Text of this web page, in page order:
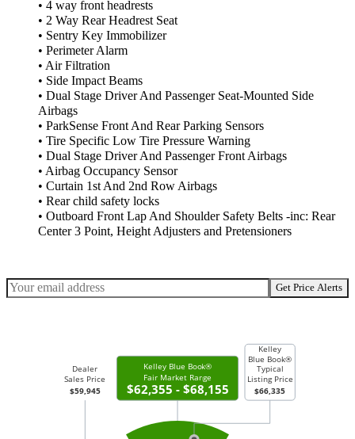
• 4 way front headrests
• 2 Way Rear Headrest Seat
• Sentry Key Immobilizer
• Perimeter Alarm
• Air Filtration
• Side Impact Beams
• Dual Stage Driver And Passenger Seat-Mounted Side
Airbags
• ParkSense Front And Rear Parking Sensors
• Tire Specific Low Tire Pressure Warning
• Dual Stage Driver And Passenger Front Airbags
• Airbag Occupancy Sensor
• Curtain 1st And 2nd Row Airbags
• Rear child safety locks
• Outboard Front Lap And Shoulder Safety Belts -inc: Rear
Center 3 Point, Height Adjusters and Pretensioners
Get Price Alerts